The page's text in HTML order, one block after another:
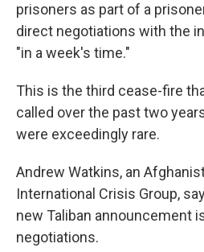
prisoners as part of a
direct negotiations with the
"in a week's time."
This is the third cease-fire
called over the past two
were exceedingly rare.
Andrew Watkins, an
International Crisis Group,
new Taliban announcement
negotiations.